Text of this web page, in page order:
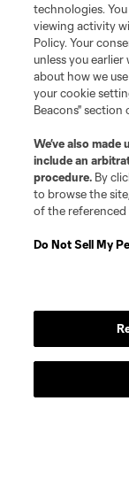
technologies.
viewing activity
Policy. Your
unless you
about how we
your cookie
Beacons"
We’ve also
include an
procedure. By
to browse the
of the
Do Not Sell My